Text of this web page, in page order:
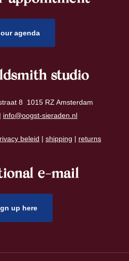
our agenda
studio
8 1015 RZ Amsterdam
info@oogst-sieraden.nl
beleid | shipping | returns
e-mail
up here